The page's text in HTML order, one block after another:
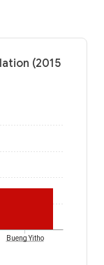
(2015
Bueng Yitho